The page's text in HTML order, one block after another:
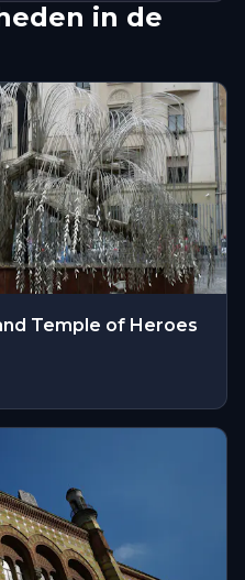
in de
Temple of Heroes